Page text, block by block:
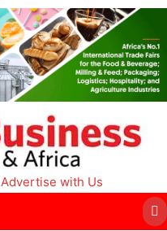
Advertise with Us